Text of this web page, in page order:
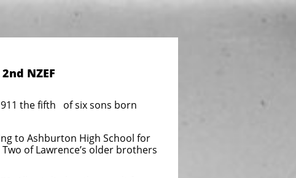
NZEF
the fifth of six sons born
to Ashburton High School for
of Lawrence’s older brothers